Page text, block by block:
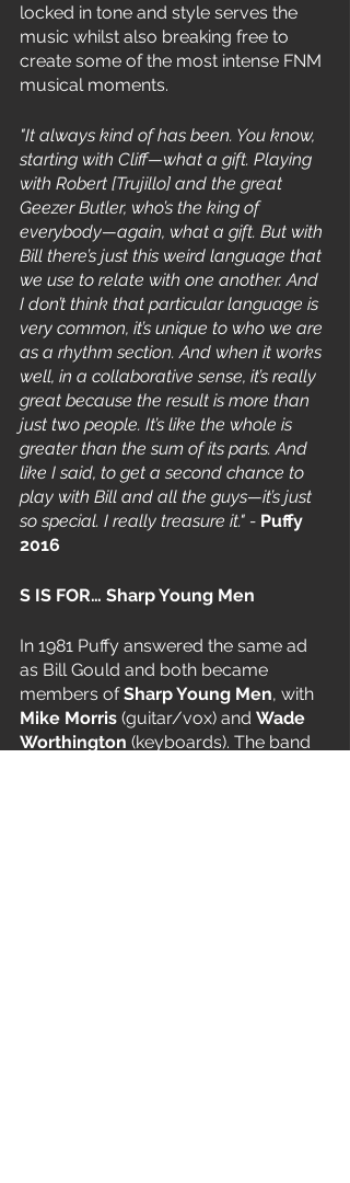
locked in tone and style serves the
music whilst also breaking free to
create some of the most intense FNM
musical moments.
"It always kind of has been. You know,
starting with Cliff—what a gift. Playing
with Robert [Trujillo] and the great
Geezer Butler, who’s the king of
everybody—again, what a gift. But with
Bill there’s just this weird language that
we use to relate with one another. And
I don’t think that particular language is
very common, it’s unique to who we are
as a rhythm section. And when it works
well, in a collaborative sense, it’s really
great because the result is more than
just two people. It’s like the whole is
greater than the sum of its parts. And
like I said, to get a second chance to
play with Bill and all the guys—it’s just
so special. I really treasure it." - Puffy
2016
S IS FOR… Sharp Young Men
In 1981 Puffy answered the same ad
as Bill Gould and both became
members of Sharp Young Men, with
Mike Morris (guitar/vox) and Wade
Worthington (keyboards). The band